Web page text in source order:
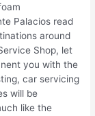
Palacios read
around
Shop, let
you with the
car servicing
will be
like the